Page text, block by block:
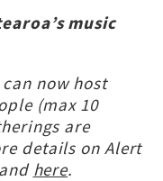
music
now host
(max 10
are
details on Alert
here.